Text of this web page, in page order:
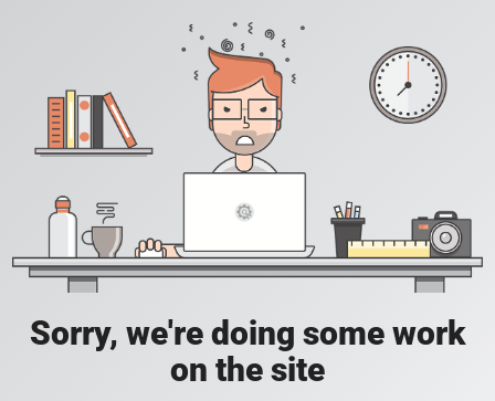
Sorry, we're doing some work
on the site